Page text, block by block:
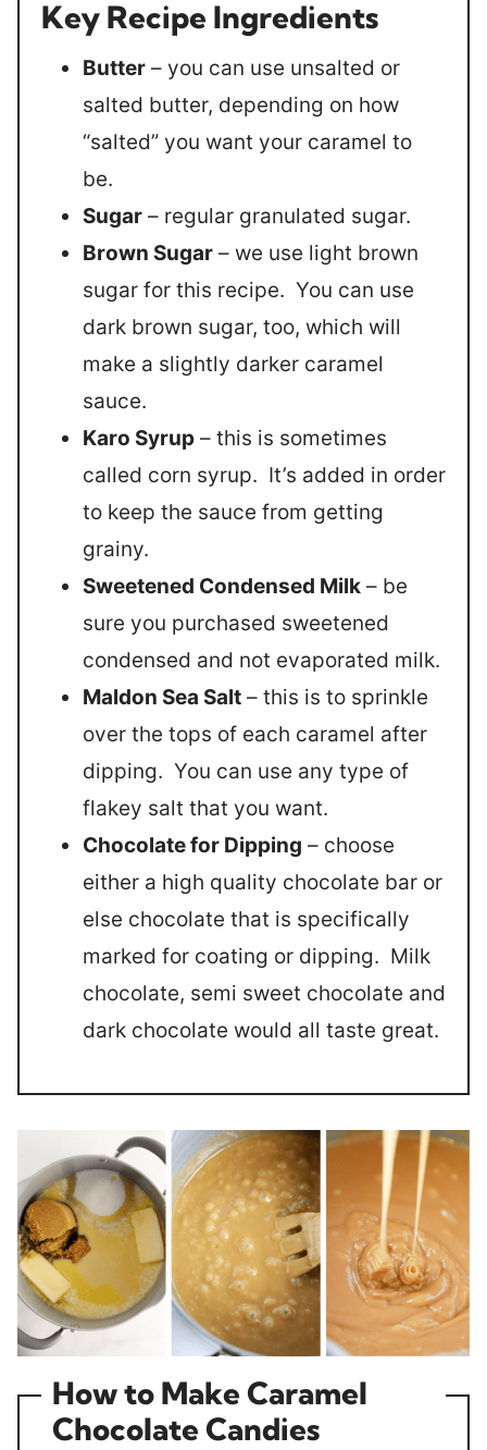
Key Recipe Ingredients
Butter – you can use unsalted or
salted butter, depending on how
“salted” you want your caramel to
be.
Sugar – regular granulated sugar.
Brown Sugar – we use light brown
sugar for this recipe. You can use
dark brown sugar, too, which will
make a slightly darker caramel
sauce.
Karo Syrup – this is sometimes
called corn syrup. It’s added in order
to keep the sauce from getting
grainy.
Sweetened Condensed Milk – be
sure you purchased sweetened
condensed and not evaporated milk.
Maldon Sea Salt – this is to sprinkle
over the tops of each caramel after
dipping. You can use any type of
flakey salt that you want.
Chocolate for Dipping – choose
either a high quality chocolate bar or
else chocolate that is specifically
marked for coating or dipping. Milk
chocolate, semi sweet chocolate and
dark chocolate would all taste great.
How to Make Caramel
Chocolate Candies